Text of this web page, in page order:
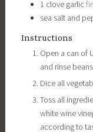
1 clove garlic
sea salt and
Instructions
Open a can of Unico Bean Medley, pour it into a strainer
and rinse
Dice all
Toss all ingredients in a large bowl, adding the olive oil and
white wine
according to